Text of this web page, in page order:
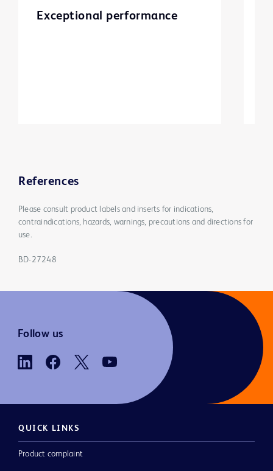
Exceptional performance
References
Please consult product labels and inserts for indications,
contraindications, hazards, warnings, precautions and directions for
use.
BD-27248
Follow us
QUICK LINKS
Product complaint